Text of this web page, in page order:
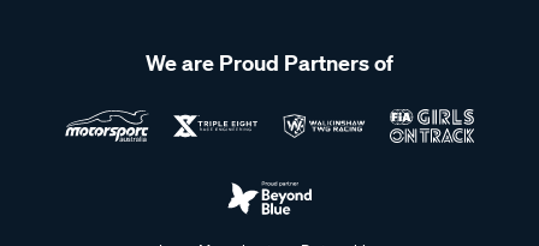
We are Proud Partners of